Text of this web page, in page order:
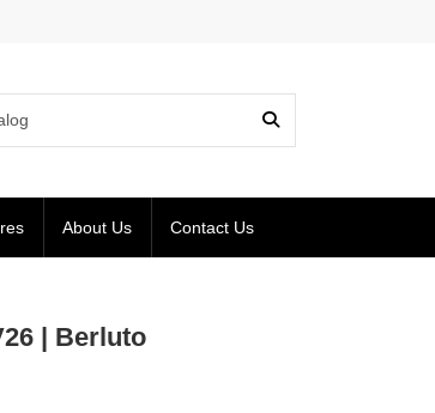
About Us Contact Us
| Berluto